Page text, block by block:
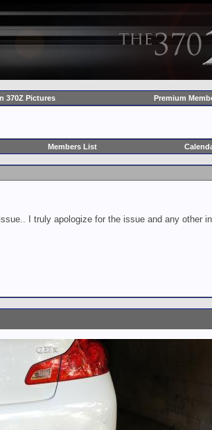
370Z Pictures Premium
Members List
I truly apologize for the issue and any other